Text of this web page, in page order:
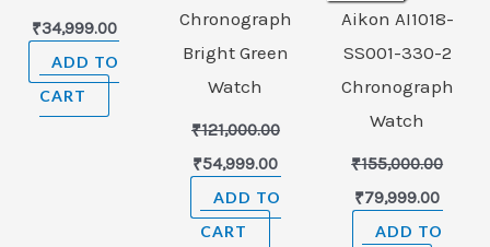
₹34,999.00
ADD TO
CART
Chronograph
Bright Green
Watch
₹121,000.00
₹54,999.00
ADD TO
CART
Aikon AI1018-
SS001-330-2
Chronograph
Watch
₹155,000.00
₹79,999.00
ADD TO